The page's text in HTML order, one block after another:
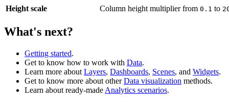
Height scale Column height multiplier from 0.1 to
What's next?
Getting started.
Get to know how to work with Data.
Learn more about Layers, Dashboards, Scenes, and Widgets.
Get to know more about otherData visualization methods.
Learn about ready-made Analytics scenarios.